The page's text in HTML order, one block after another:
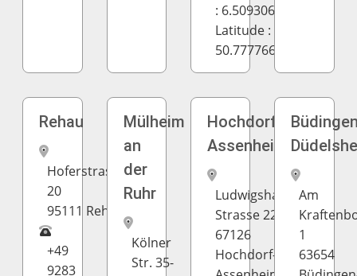
: 6.509306
Latitude :
50.777766
Rehau
Hoferstrasse
20
95111 Rehau
+49
9283
Mülheim
an
der
Ruhr
Kölner
Str. 35-
Hochdorf-
Assenheim
Ludwigshafener
Strasse 22
67126
Hochdorf-
Am
1
63654